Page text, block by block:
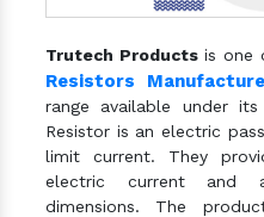
Trutech Productsis one
Resistors
range available under
Resistor is an electric
limit current. They
electric current and
dimensions. The